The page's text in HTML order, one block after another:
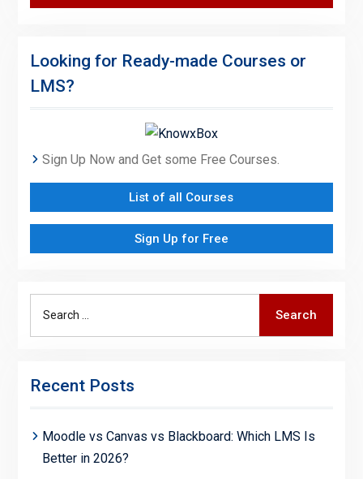
Looking for Ready-made Courses or
LMS?
Sign Up Now and Get some Free Courses.
List of all Courses
Sign Up for Free
Search
Recent Posts
Moodle vs Canvas vs Blackboard: Which LMS Is
Better in 2026?